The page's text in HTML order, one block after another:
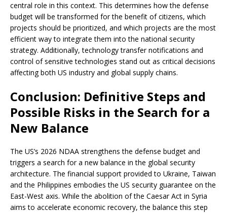
central role in this context. This determines how the defense
budget will be transformed for the benefit of citizens, which
projects should be prioritized, and which projects are the most
efficient way to integrate them into the national security
strategy. Additionally, technology transfer notifications and
control of sensitive technologies stand out as critical decisions
affecting both US industry and global supply chains.
Conclusion: Definitive Steps and
Possible Risks in the Search for a
New Balance
The US’s 2026 NDAA strengthens the defense budget and
triggers a search for a new balance in the global security
architecture. The financial support provided to Ukraine, Taiwan
and the Philippines embodies the US security guarantee on the
East-West axis. While the abolition of the Caesar Act in Syria
aims to accelerate economic recovery, the balance this step